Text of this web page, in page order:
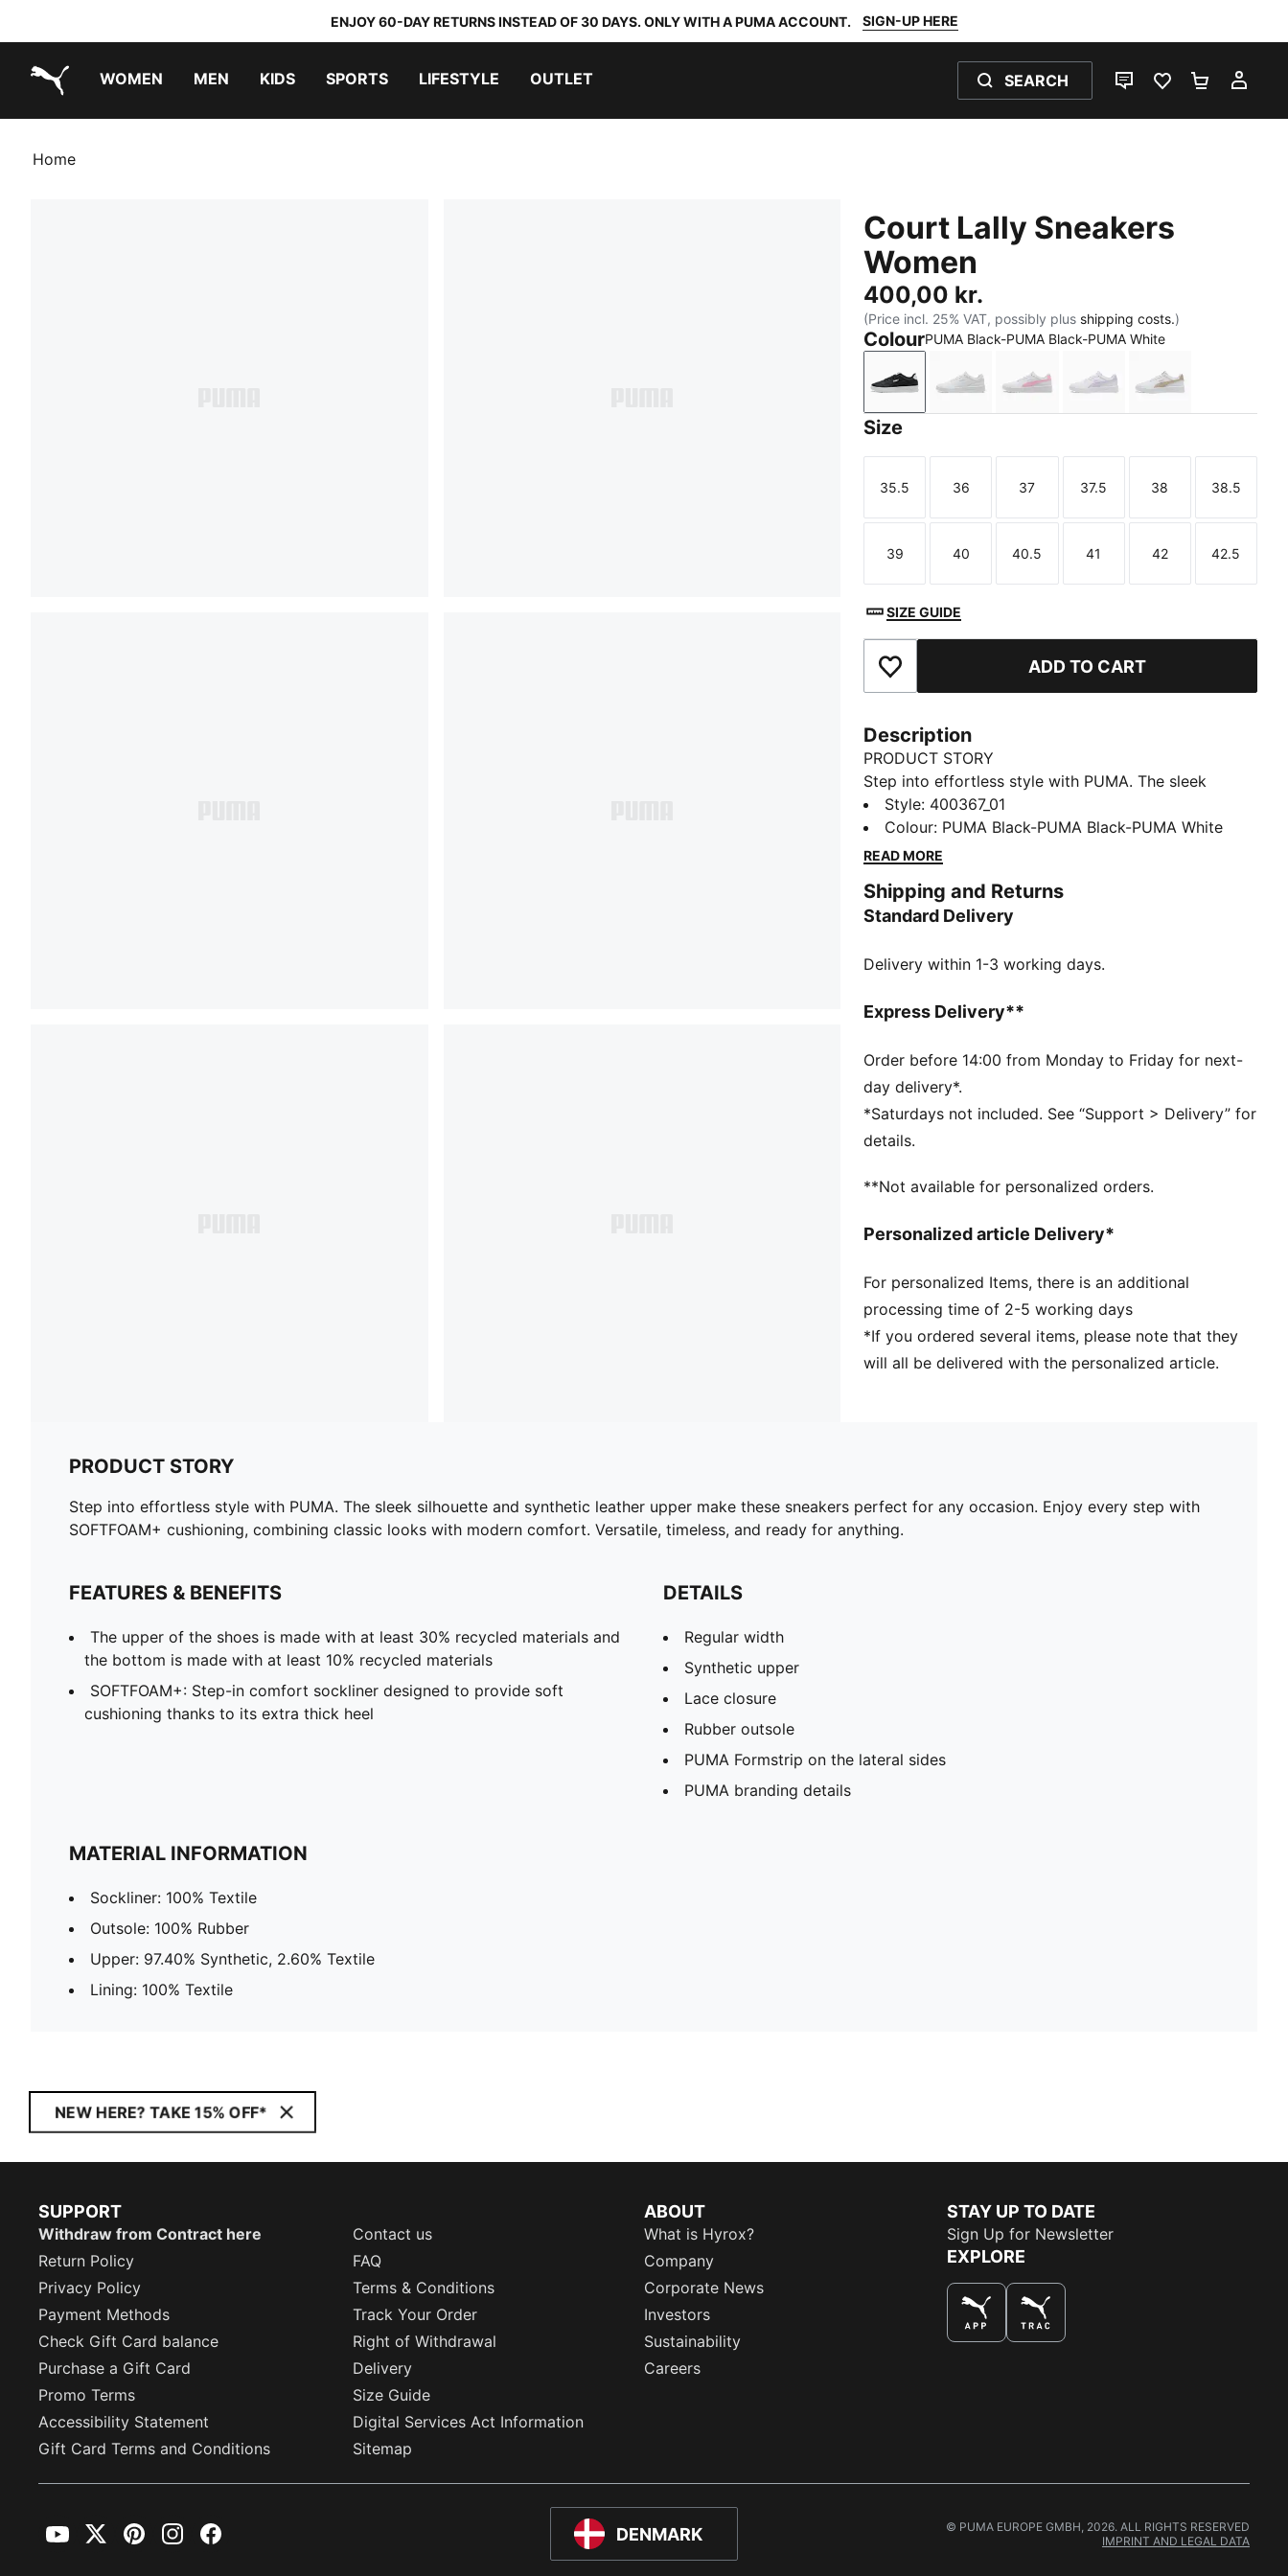
ENJOY 60-DAY RETURNS INSTEAD OF 30 DAYS. ONLY WITH A PUMA ACCOUNT. SIGN-UP HERE
WOMEN MEN KIDS SPORTS LIFESTYLE OUTLET SEARCH
LIVE CHATFAVOURITES 0
Home
Court Lally Sneakers
Women
400,00 kr.
(Price incl. 25% VAT, possibly plus shipping costs.)
ColourPUMA Black-PUMA Black-PUMA White
PUMA Black-PUMA Black-PUMA White
PUMA White-PUMA White-Cool Light Gray
PUMA White-Pink Shimmer
PUMA White-Light
PUMA White-
Size
Size
35.5
Size
36
Size
37
Size
37.5
Size
38
Size
38.5
Size
39
Size
40
Size
40.5
Size
41
Size
42
Size
42.5
SIZE GUIDE
Add to Favourites ADD TO CART
Description
PRODUCT STORY
Step into effortless style with PUMA. The sleek
silhouette and synthetic leather upper make these
sneakers perfect for any occasion. Enjoy every step
with SOFTFOAM+ cushioning, combining classic looks
for anything.
FEATURES & BENEFITS
recycled materials and the bottom is made with at
SOFTFOAM+: Step-in comfort sockliner designed to
DETAILS
Regular width
Synthetic upper
Lace closure
Rubber outsole
PUMA branding details
Style: 400367_01
Colour: PUMA Black-PUMA Black-PUMA White
READ MORE
Shipping and Returns
Standard Delivery
Delivery within 1-3 working days.
Express Delivery**
Order before 14:00 from Monday to Friday for next-
day delivery*.
*Saturdays not included. See “Support > Delivery” for
details.
**Not available for personalized orders.
Personalized article Delivery*
For personalized Items, there is an additional
processing time of 2-5 working days
*If you ordered several items, please note that they
will all be delivered with the personalized article.
PRODUCT STORY
Step into effortless style with PUMA. The sleek silhouette and synthetic leather upper make these sneakers perfect for any occasion. Enjoy every step with
SOFTFOAM+ cushioning, combining classic looks with modern comfort. Versatile, timeless, and ready for anything.
FEATURES & BENEFITS
The upper of the shoes is made with at least 30% recycled materials and
the bottom is made with at least 10% recycled materials
SOFTFOAM+: Step-in comfort sockliner designed to provide soft
cushioning thanks to its extra thick heel
DETAILS
Regular width
Synthetic upper
Lace closure
Rubber outsole
PUMA Formstrip on the lateral sides
PUMA branding details
MATERIAL INFORMATION
Sockliner: 100% Textile
Outsole: 100% Rubber
Upper: 97.40% Synthetic, 2.60% Textile
Lining: 100% Textile
NEW HERE? TAKE 15% OFF*
SUPPORT
Withdraw from Contract here
Contact us
Return Policy
FAQ
Privacy Policy
Terms & Conditions
Payment Methods
Track Your Order
Check Gift Card balance
Right of Withdrawal
Purchase a Gift Card
Delivery
Promo Terms
Size Guide
Accessibility Statement
Digital Services Act Information
Gift Card Terms and Conditions
Sitemap
ABOUT
What is Hyrox?
Company
Corporate News
Investors
Sustainability
Careers
STAY UP TO DATE
Sign Up for Newsletter
EXPLORE
DENMARK
YouTubeTwitterPinterestInstagramFacebook
© PUMA EUROPE GMBH, 2026. ALL RIGHTS RESERVED
IMPRINT AND LEGAL DATA